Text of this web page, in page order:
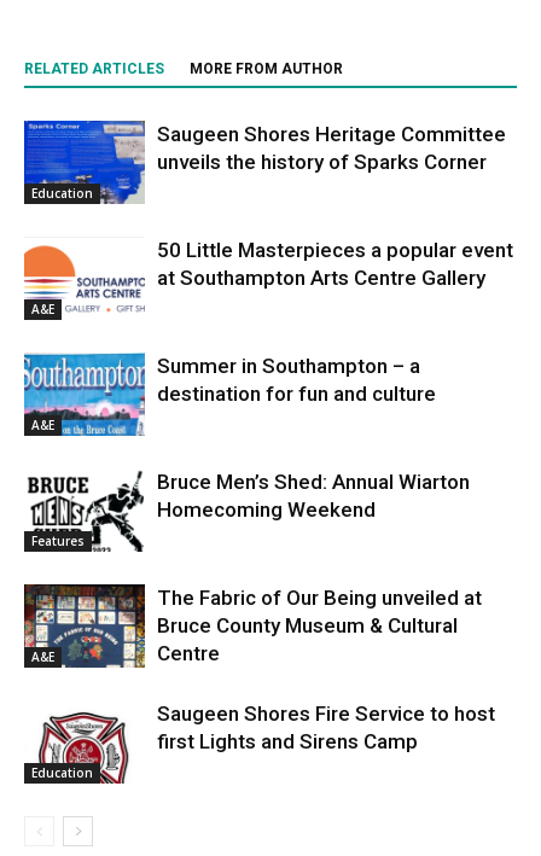
RELATED ARTICLES MORE FROM AUTHOR
Education
Saugeen Shores Heritage Committee
unveils the history of Sparks Corner
A&E
50 Little Masterpieces a popular event
at Southampton Arts Centre Gallery
A&E
Summer in Southampton – a
destination for fun and culture
Features
Bruce Men’s Shed: Annual Wiarton
Homecoming Weekend
A&E
The Fabric of Our Being unveiled at
Bruce County Museum & Cultural
Centre
Education
Saugeen Shores Fire Service to host
first Lights and Sirens Camp